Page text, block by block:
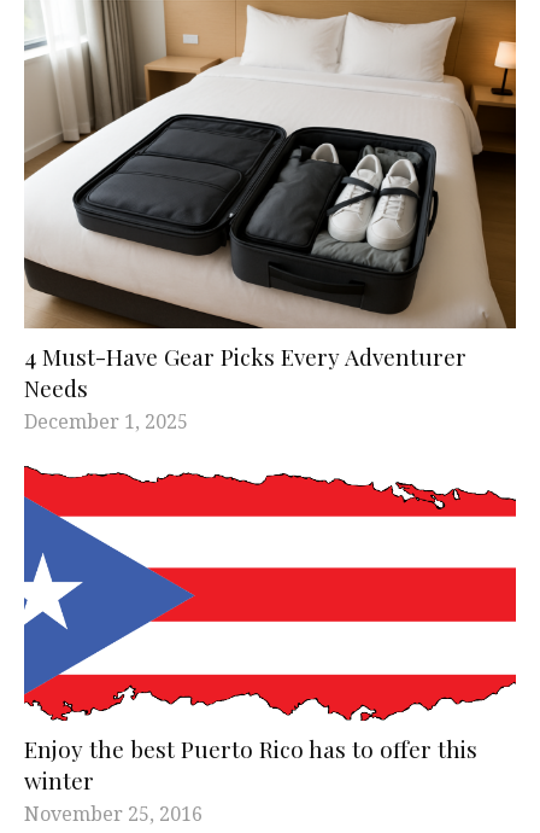
4 Must-Have Gear Picks Every Adventurer
Needs
December 1, 2025
Enjoy the best Puerto Rico has to offer this
winter
November 25, 2016